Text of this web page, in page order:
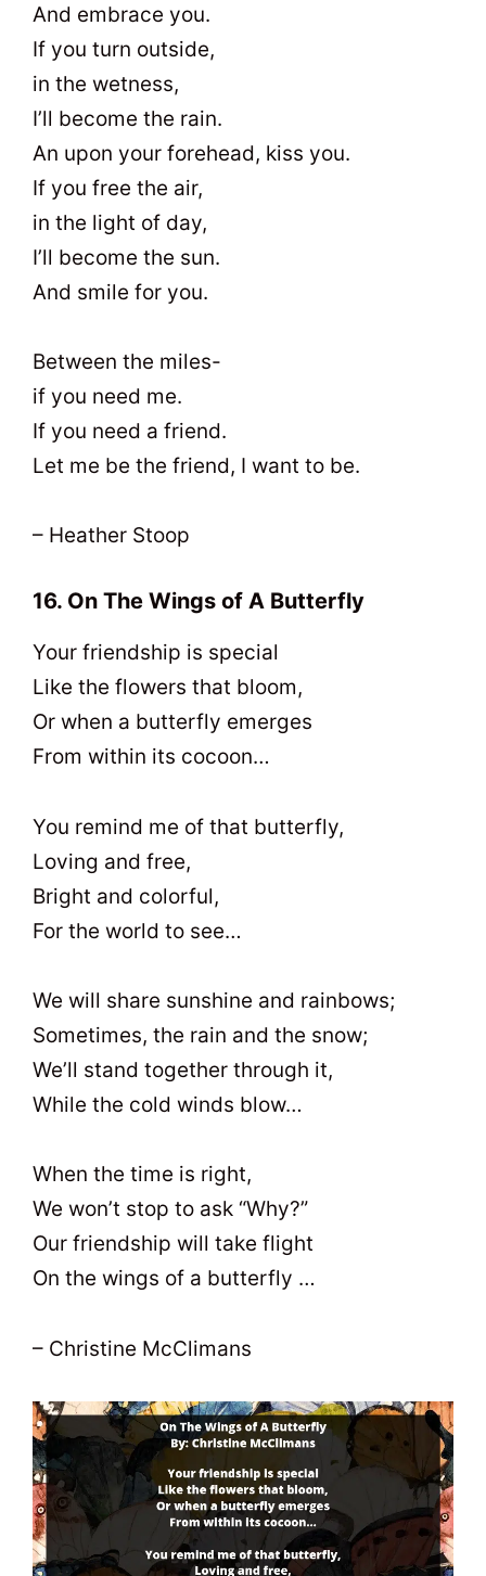
And embrace you.
If you turn outside,
in the wetness,
I’ll become the rain.
An upon your forehead, kiss you.
If you free the air,
in the light of day,
I’ll become the sun.
And smile for you.
Between the miles-
if you need me.
If you need a friend.
Let me be the friend, I want to be.
– Heather Stoop
16. On The Wings of A Butterfly
Your friendship is special
Like the flowers that bloom,
Or when a butterfly emerges
From within its cocoon…
You remind me of that butterfly,
Loving and free,
Bright and colorful,
For the world to see…
We will share sunshine and rainbows;
Sometimes, the rain and the snow;
We’ll stand together through it,
While the cold winds blow…
When the time is right,
We won’t stop to ask “Why?”
Our friendship will take flight
On the wings of a butterfly …
– Christine McClimans